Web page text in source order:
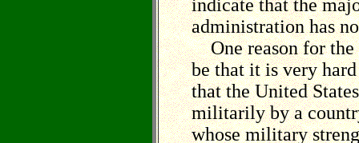
indicate that the
administration has
One reason for the
be that it is very
that the United
militarily by a
whose military